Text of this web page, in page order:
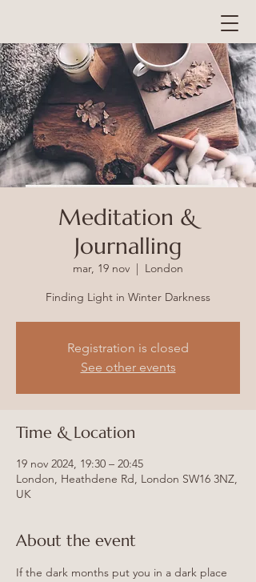
Meditation &
Journalling
mar, 19 nov
  |
London
Registration is closed
See other events
Time & Location
19 nov 2024, 19:30 – 20:45
London, Heathdene Rd, London SW16 3NZ,
UK
About the event
If the dark months put you in a dark place